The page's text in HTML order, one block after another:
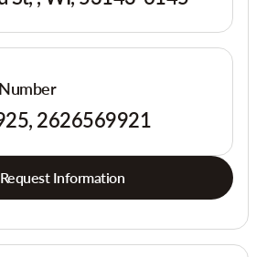
2626569921
Request Information